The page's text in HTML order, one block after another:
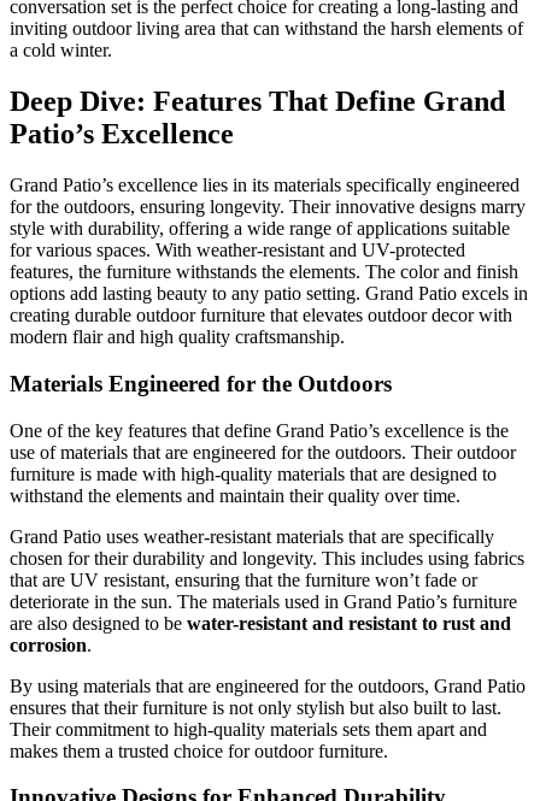
conversation set is the perfect choice for creating a long-lasting and
inviting outdoor living area that can withstand the harsh elements of
a cold winter.
Deep Dive: Features That Define Grand
Patio’s Excellence
Grand Patio’s excellence lies in its materials specifically engineered
for the outdoors, ensuring longevity. Their innovative designs marry
style with durability, offering a wide range of applications suitable
for various spaces. With weather-resistant and UV-protected
features, the furniture withstands the elements. The color and finish
options add lasting beauty to any patio setting. Grand Patio excels in
creating durable outdoor furniture that elevates outdoor decor with
modern flair and high quality craftsmanship.
Materials Engineered for the Outdoors
One of the key features that define Grand Patio’s excellence is the
use of materials that are engineered for the outdoors. Their outdoor
furniture is made with high-quality materials that are designed to
withstand the elements and maintain their quality over time.
Grand Patio uses weather-resistant materials that are specifically
chosen for their durability and longevity. This includes using fabrics
that are UV resistant, ensuring that the furniture won’t fade or
deteriorate in the sun. The materials used in Grand Patio’s furniture
are also designed to be water-resistant and resistant to rust and
corrosion.
By using materials that are engineered for the outdoors, Grand Patio
ensures that their furniture is not only stylish but also built to last.
Their commitment to high-quality materials sets them apart and
makes them a trusted choice for outdoor furniture.